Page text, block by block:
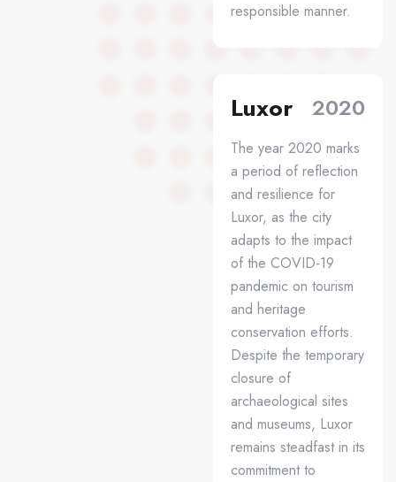
responsible manner.
Luxor 2020
The year 2020 marks
a period of reflection
and resilience for
Luxor, as the city
adapts to the impact
of the COVID-19
pandemic on tourism
and heritage
conservation efforts.
Despite the temporary
closure of
archaeological sites
and museums, Luxor
remains steadfast in its
commitment to